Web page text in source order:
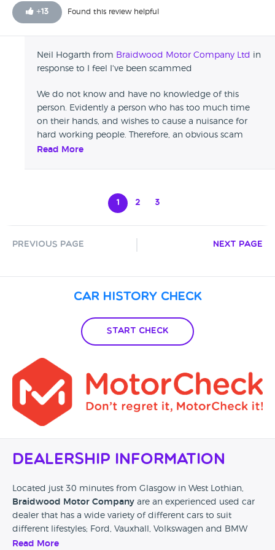
I left the car there to be fixed, was to come and take the
car, otherwise they'll throw it in the street.
+13 Found this review helpful
Neil Hogarth from Braidwood Motor Company Ltd in
response to I feel I've been scammed
We do not know and have no knowledge of this
person. Evidently a person who has too much time
on their hands, and wishes to cause a nuisance for
hard working people. Therefore, an obvious scam
review. Please ignore, and read the genuine reviews.
Read More
1 2 3
Previous Page Next Page
Car History Check
Start Check
Dealership Information
Located just 30 minutes from Glasgow in West Lothian,
Braidwood Motor Company are an experienced used car
dealer that has a wide variety of different cars to suit
different lifestyles; Ford, Vauxhall, Volkswagen and BMW
can all be found at their showroom as well as a whole host
Read More